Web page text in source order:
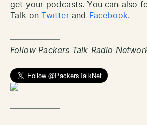
get your podcasts. You can also
Talk on
Twitterand Facebook.
——————
Follow Packers Talk Radio
——————